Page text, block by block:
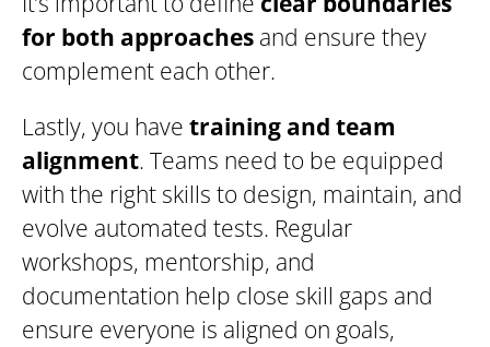
for both approaches and ensure they
complement each other.
Lastly, you have training and team
alignment. Teams need to be equipped
with the right skills to design, maintain, and
evolve automated tests. Regular
workshops, mentorship, and
documentation help close skill gaps and
ensure everyone is aligned on goals,